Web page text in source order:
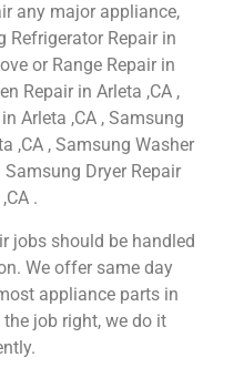
any major appliance,
Refrigerator Repair in
or Range Repair in
Repair in Arleta ,CA ,
Arleta ,CA , Samsung
,CA , Samsung Washer
Samsung Dryer Repair
.
jobs should be handled
We offer same day
appliance parts in
the job right, we do it